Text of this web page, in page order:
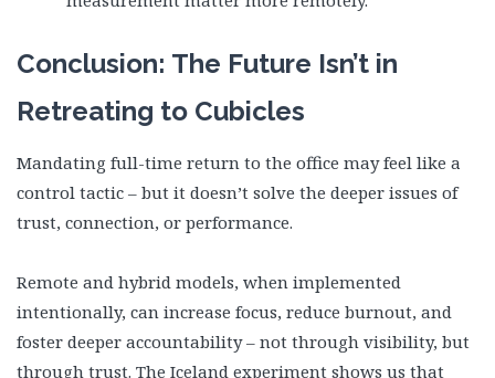
Conclusion: The Future Isn’t in
Retreating to Cubicles
Mandating full-time return to the office may feel like a
control tactic – but it doesn’t solve the deeper issues of
trust, connection, or performance.
Remote and hybrid models, when implemented
intentionally, can increase focus, reduce burnout, and
foster deeper accountability – not through visibility, but
through trust. The Iceland experiment shows us that